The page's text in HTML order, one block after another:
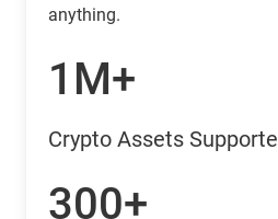
anything.
1M+
Crypto Assets
300+